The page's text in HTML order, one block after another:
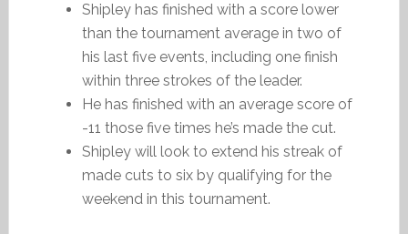
Shipley has finished with a score lower
than the tournament average in two of
his last five events, including one finish
within three strokes of the leader.
He has finished with an average score of
-11 those five times he’s made the cut.
Shipley will look to extend his streak of
made cuts to six by qualifying for the
weekend in this tournament.